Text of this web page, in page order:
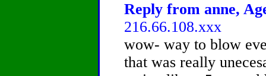
Reply from anne,
216.66.108.xxx
wow- way to blow
that was really